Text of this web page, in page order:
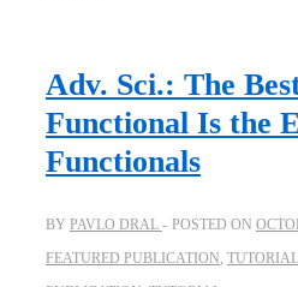
Adv. Sci.: The
Functional Is the
Functionals
BY PAVLO DRAL POSTED ON
FEATURED PUBLICATION,